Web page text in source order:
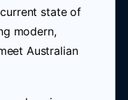
state of
modern,
Australian